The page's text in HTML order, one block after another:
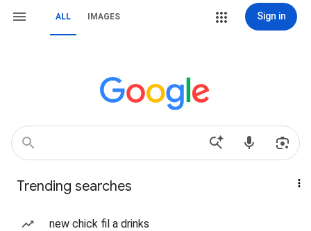
ALL IMAGES Sign in
Trending searches
new chick fil a drinks